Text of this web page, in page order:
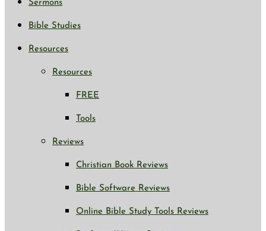
Sermons
Bible Studies
Resources
Resources
FREE
Tools
Reviews
Christian Book Reviews
Bible Software Reviews
Online Bible Study Tools Reviews